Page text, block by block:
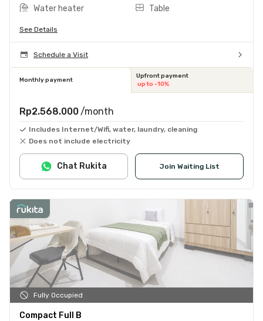
Water heater
Table
See Details
Schedule a Visit
Monthly payment
Upfront payment
up to -10%
Rp2.568.000 /month
Includes Internet/Wifi, water, laundry, cleaning
Does not include electricity
Join Waiting List
Chat Rukita
Fully Occupied
Compact Full B